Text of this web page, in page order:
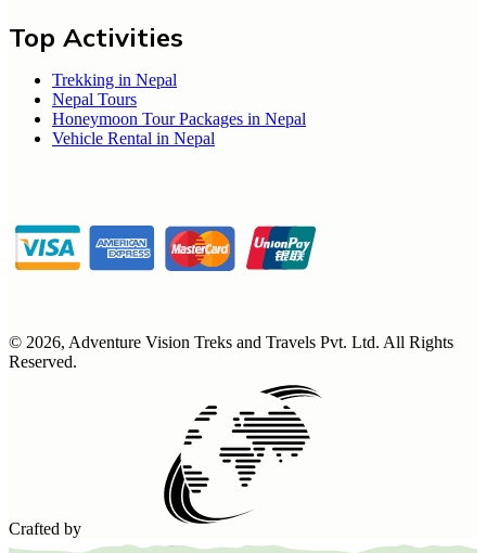
Top Activities
Trekking in Nepal
Nepal Tours
Honeymoon Tour Packages in Nepal
Vehicle Rental in Nepal
© 2026, Adventure Vision Treks and Travels Pvt. Ltd. All Rights
Reserved.
Crafted by